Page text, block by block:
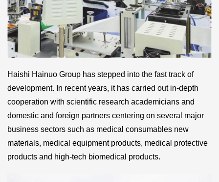
Haishi Hainuo Group has stepped into the fast track of
development. In recent years, it has carried out in-depth
cooperation with scientific research academicians and
domestic and foreign partners centering on several major
business sectors such as medical consumables new
materials, medical equipment products, medical protective
products and high-tech biomedical products.